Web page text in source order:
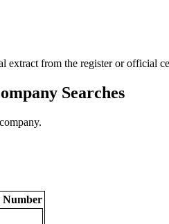
extract from the register or official
Searches
Number